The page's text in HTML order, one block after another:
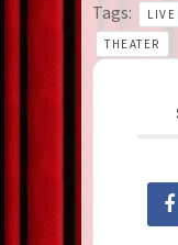
Tags: LIVE
THEATER